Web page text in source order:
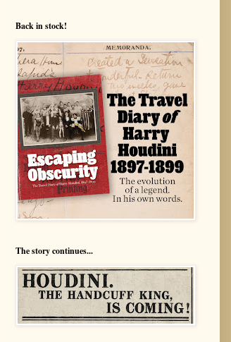
Back in stock!
The story continues...